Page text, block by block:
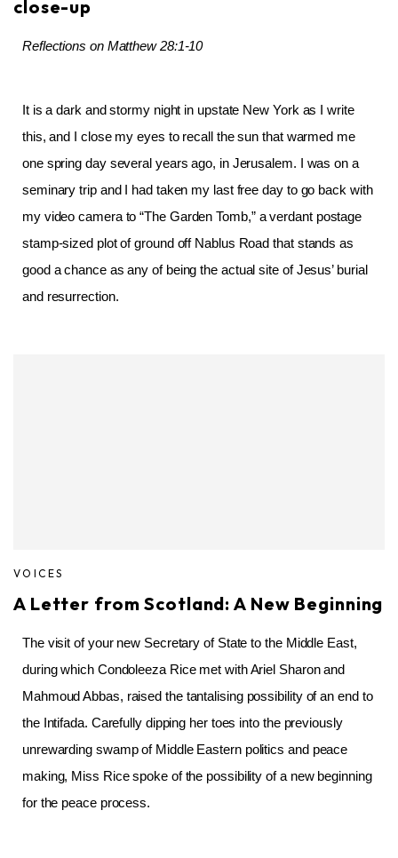
close-up
Reflections on Matthew 28:1-10
It is a dark and stormy night in upstate New York as I write
this, and I close my eyes to recall the sun that warmed me
one spring day several years ago, in Jerusalem. I was on a
seminary trip and I had taken my last free day to go back with
my video camera to “The Garden Tomb,” a verdant postage
stamp-sized plot of ground off Nablus Road that stands as
good a chance as any of being the actual site of Jesus’ burial
and resurrection.
VOICES
A Letter from Scotland: A New Beginning
The visit of your new Secretary of State to the Middle East,
during which Condoleeza Rice met with Ariel Sharon and
Mahmoud Abbas, raised the tantalising possibility of an end to
the Intifada. Carefully dipping her toes into the previously
unrewarding swamp of Middle Eastern politics and peace
making, Miss Rice spoke of the possibility of a new beginning
for the peace process.